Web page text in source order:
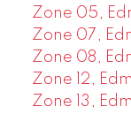
Zone 05,
Zone 07,
Zone 08,
Zone 12,
Zone 13,